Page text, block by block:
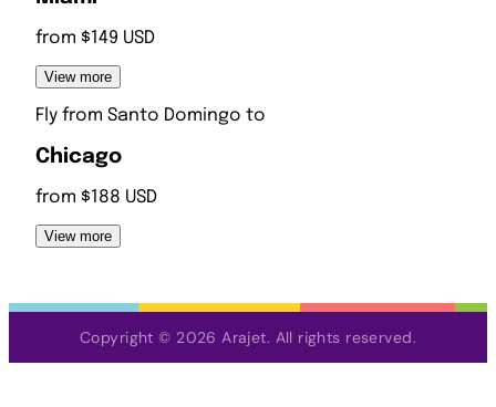
from $149 USD
View more
Fly from Santo Domingo to
Chicago
from $188 USD
View more
Copyright © 2026 Arajet. All rights reserved.